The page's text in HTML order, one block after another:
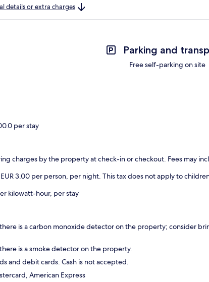
details or extra charges
Parking and
Free self-parking on site
per stay
charges by the property at check-in or checkout. Fees may
3.00 per person, per night. This tax does not apply to
kilowatt-hour, per stay
is a carbon monoxide detector on the property; consider
is a smoke detector on the property.
and debit cards. Cash is not accepted.
American Express